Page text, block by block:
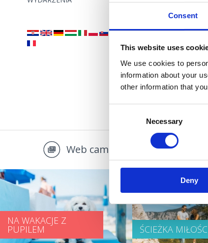
Consent
This website uses
We use cookies to
information about your
other information that
Necessary
Deny
Web camera
NA WAKACJE Z
PUPILEM ŚCIEŻKA